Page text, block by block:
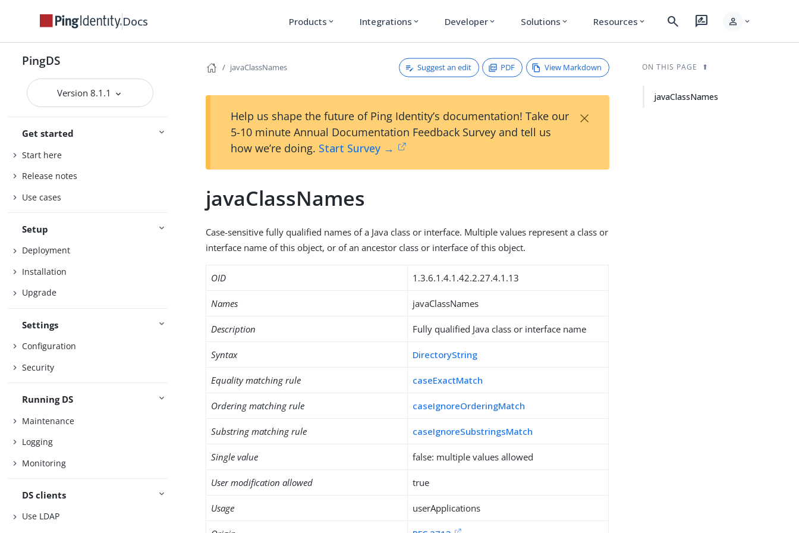
Docs Products expand_more Integrations expand_more Developer expand_more Solutions expand_more Resources expand_more search rate_review person expand_more
PingDS
Version 8.1.1
Get started
Start here
Release notes
Use cases
Setup
Deployment
Installation
Upgrade
Settings
Configuration
Security
Running DS
Maintenance
Logging
Monitoring
DS clients
Use LDAP
javaClassNames Suggest an edit PDF View Markdown
Help us shape the future of Ping Identity’s documentation! Take our
5-10 minute Annual Documentation Feedback Survey and tell us
how we’re doing. Start Survey →
×
javaClassNames
Case-sensitive fully qualified names of a Java class or interface. Multiple values represent a class or
interface name of this object, or of an ancestor class or interface of this object.
OID 1.3.6.1.4.1.42.2.27.4.1.13
Names javaClassNames
Description Fully qualified Java class or interface name
Syntax DirectoryString
Equality matching rule caseExactMatch
Ordering matching rule caseIgnoreOrderingMatch
Substring matching rule caseIgnoreSubstringsMatch
Single value false: multiple values allowed
User modification allowed true
Usage userApplications
ON THIS PAGE
javaClassNames